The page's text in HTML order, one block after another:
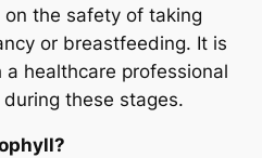
the safety of taking
or breastfeeding. It is
healthcare professional
these stages.